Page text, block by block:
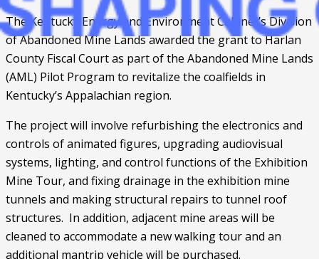
The Kentucky Energy and Environment Cabinet’s Division
of Abandoned Mine Lands awarded the grant to Harlan
County Fiscal Court as part of the Abandoned Mine Lands
(AML) Pilot Program to revitalize the coalfields in
Kentucky’s Appalachian region.
The project will involve refurbishing the electronics and
controls of animated figures, upgrading audiovisual
systems, lighting, and control functions of the Exhibition
Mine Tour, and fixing drainage in the exhibition mine
tunnels and making structural repairs to tunnel roof
structures.  In addition, adjacent mine areas will be
cleaned to accommodate a new walking tour and an
additional mantrip vehicle will be purchased.